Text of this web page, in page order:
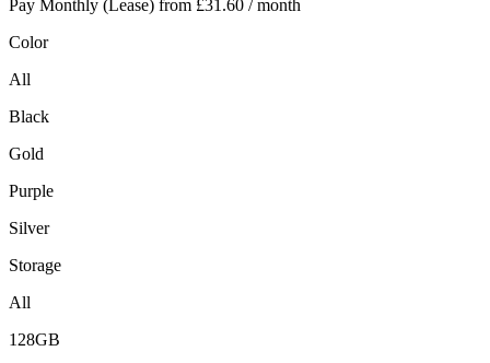
Pay Monthly (Lease) from £31.60 / month
Color
All
Black
Gold
Purple
Silver
Storage
All
128GB